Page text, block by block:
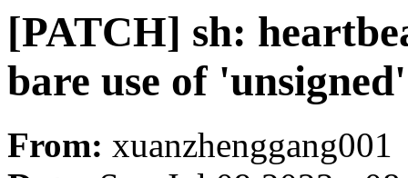
[PATCH] sh:
bare use of 'unsigned'
From: xuanzhenggang001